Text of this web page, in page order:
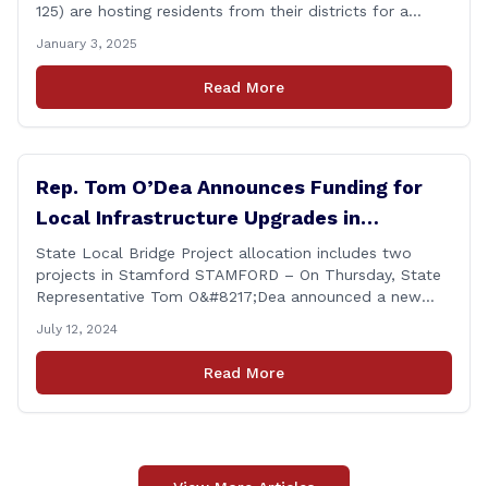
125) are hosting residents from their districts for a
Tuesday, January 14th from 7:00 – 8:00 p.m. Residents
of the 141st and 125th districts looking for information
about the 2025-2027 legislative session, or with
January 3, 2025
Read More
Rep. Tom O’Dea Announces Funding for
Local Infrastructure Upgrades in
Stamford
State Local Bridge Project allocation includes two
projects in Stamford STAMFORD – On Thursday, State
Representative Tom O&#8217;Dea announced a new
Transportation (CTDOT) to improve locally-owned
bridges across Connecticut. The $15.8 million funding
injection through the State Local Bridge Project will
July 12, 2024
Read More